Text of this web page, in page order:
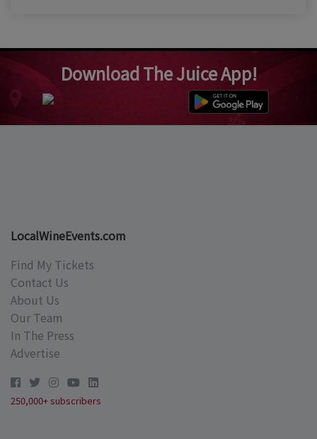
Download The Juice App!
LocalWineEvents.com
Find My Tickets
Contact Us
About Us
Our Team
In The Press
Advertise
250,000+ subscribers